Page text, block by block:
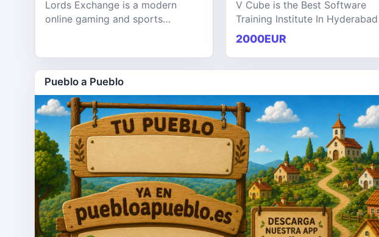
Lords Exchange is a modern
online gaming and sports
secure, and engaging digital exp
V Cube is the Best Software
Training Institute In Hyderabad |
KPHB that offers
training on a wide range of
software technologies, delive
2000EUR
Pueblo a Pueblo